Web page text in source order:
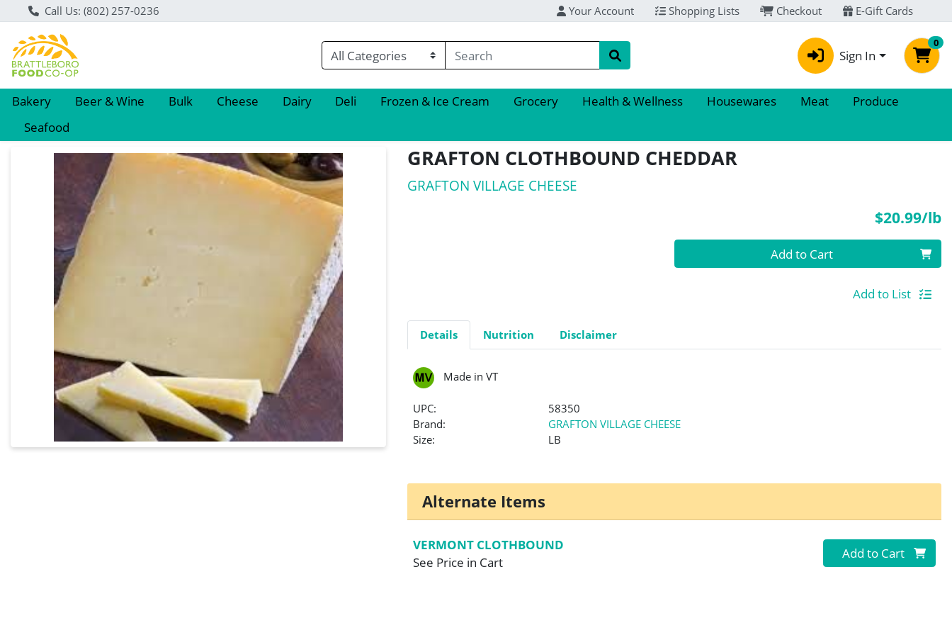
Call Us: (802) 257-0236 Your Account Shopping Lists Checkout E-Gift Cards
Sign In
0
Bakery Beer & Wine Bulk Cheese Dairy Deli Frozen & Ice Cream Grocery Health & Wellness Housewares Meat
Produce
Seafood
Product Details Page GRAFTON CLOTHBOUND CHEDDAR
GRAFTON VILLAGE CHEESE
$20.99/lb
Quantity 0.00 lb Add to Cart
Add to List
Details Nutrition Disclaimer
Made in VT
UPC:
58350
Brand:
GRAFTON VILLAGE CHEESE
Size:
LB
Alternate Items
VERMONT CLOTHBOUND
See Price in Cart
Quantity 0
Add to Cart